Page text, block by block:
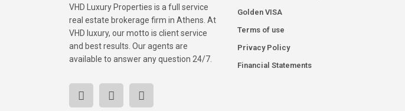
VHD Luxury Properties is a full service
real estate brokerage firm in Athens. At
VHD luxury, our motto is client service
and best results. Our agents are
available to answer any question 24/7.
Golden VISA
Terms of use
Privacy Policy
Financial Statements